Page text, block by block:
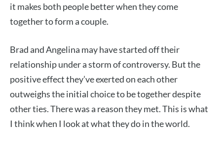
it makes both people better when they come
together to form a couple.
Brad and Angelina may have started off their
relationship under a storm of controversy. But the
positive effect they’ve exerted on each other
outweighs the initial choice to be together despite
other ties. There was a reason they met. This is what
I think when I look at what they do in the world.